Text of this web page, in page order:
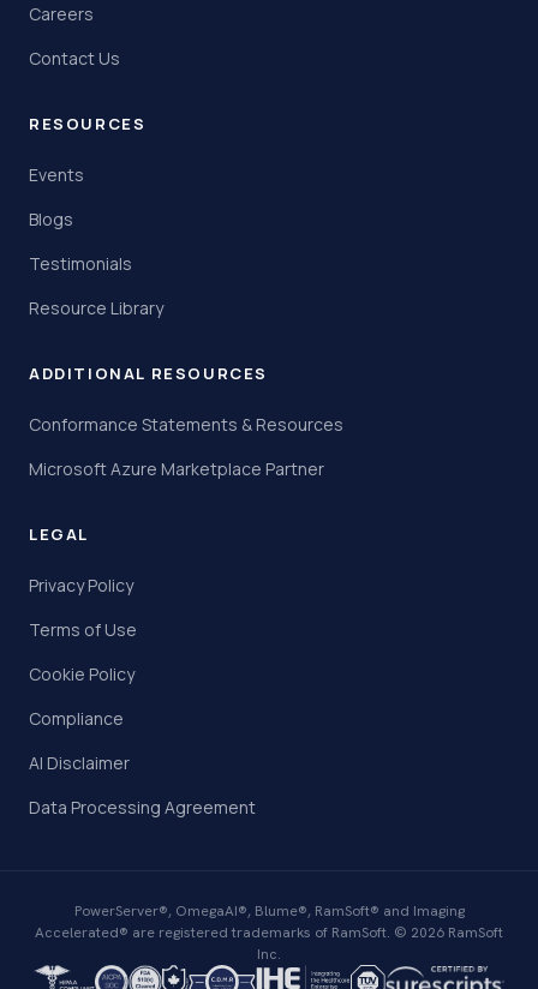
Careers
Contact Us
RESOURCES
Events
Blogs
Testimonials
Resource Library
ADDITIONAL RESOURCES
Conformance Statements & Resources
Microsoft Azure Marketplace Partner
LEGAL
Privacy Policy
Terms of Use
Cookie Policy
Compliance
AI Disclaimer
Data Processing Agreement
PowerServer®, OmegaAI®, Blume®, RamSoft® and Imaging
Accelerated® are registered trademarks of RamSoft. © 2026 RamSoft
Inc.